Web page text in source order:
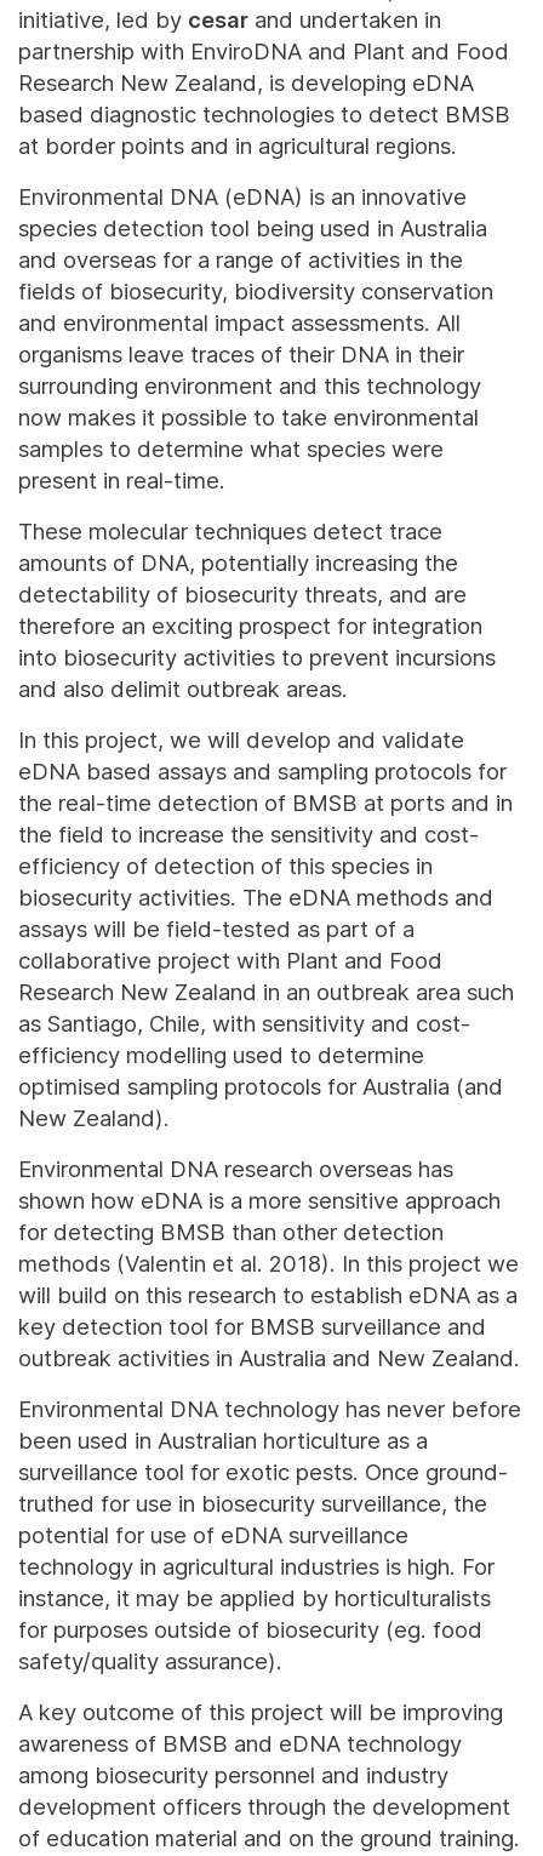
initiative, led by cesar and undertaken in
partnership with EnviroDNA and Plant and Food
Research New Zealand, is developing eDNA
based diagnostic technologies to detect BMSB
at border points and in agricultural regions.
Environmental DNA (eDNA) is an innovative
species detection tool being used in Australia
and overseas for a range of activities in the
fields of biosecurity, biodiversity conservation
and environmental impact assessments. All
organisms leave traces of their DNA in their
surrounding environment and this technology
now makes it possible to take environmental
samples to determine what species were
present in real-time.
These molecular techniques detect trace
amounts of DNA, potentially increasing the
detectability of biosecurity threats, and are
therefore an exciting prospect for integration
into biosecurity activities to prevent incursions
and also delimit outbreak areas.
In this project, we will develop and validate
eDNA based assays and sampling protocols for
the real-time detection of BMSB at ports and in
the field to increase the sensitivity and cost-
efficiency of detection of this species in
biosecurity activities. The eDNA methods and
assays will be field-tested as part of a
collaborative project with Plant and Food
Research New Zealand in an outbreak area such
as Santiago, Chile, with sensitivity and cost-
efficiency modelling used to determine
optimised sampling protocols for Australia (and
New Zealand).
Environmental DNA research overseas has
shown how eDNA is a more sensitive approach
for detecting BMSB than other detection
methods (Valentin et al. 2018). In this project we
will build on this research to establish eDNA as a
key detection tool for BMSB surveillance and
outbreak activities in Australia and New Zealand.
Environmental DNA technology has never before
been used in Australian horticulture as a
surveillance tool for exotic pests. Once ground-
truthed for use in biosecurity surveillance, the
potential for use of eDNA surveillance
technology in agricultural industries is high. For
instance, it may be applied by horticulturalists
for purposes outside of biosecurity (eg. food
safety/quality assurance).
A key outcome of this project will be improving
awareness of BMSB and eDNA technology
among biosecurity personnel and industry
development officers through the development
of education material and on the ground training.